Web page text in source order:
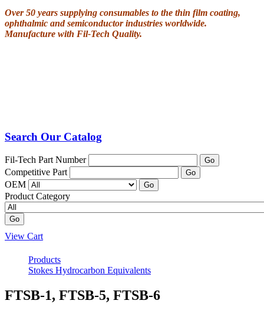
Over 50 years supplying consumables to the thin film coating,
ophthalmic and semiconductor industries worldwide.
Manufacture with Fil-Tech Quality.
Search Our Catalog
Fil-Tech Part Number Go
Competitive Part Go
OEM Go
Product Category
Go
View Cart
Products
Stokes Hydrocarbon Equivalents
FTSB-1, FTSB-5, FTSB-6